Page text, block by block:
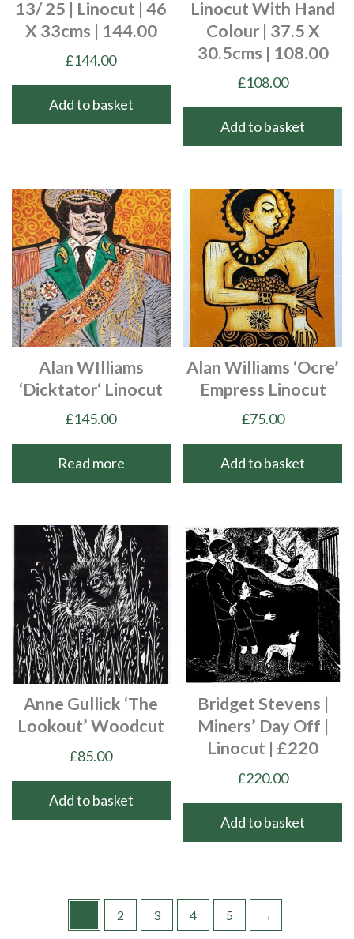
13/ 25 | Linocut | 46
X 33cms | 144.00
£144.00
Add to basket
Linocut With Hand
Colour | 37.5 X
30.5cms | 108.00
£108.00
Add to basket
Alan WIlliams
‘Dicktator‘ Linocut
£145.00
Read more
Alan Williams ‘Ocre’
Empress Linocut
£75.00
Add to basket
Anne Gullick ‘The
Lookout’ Woodcut
£85.00
Add to basket
Bridget Stevens |
Miners’ Day Off |
Linocut | £220
£220.00
Add to basket
2 3 4 5 →